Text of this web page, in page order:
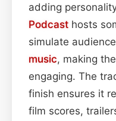
adding
Podcast hosts
simulate
music, making
engaging. The
finish ensures it
film scores,